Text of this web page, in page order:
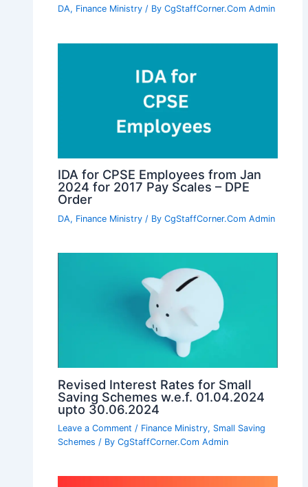
DA, Finance Ministry / ByCgStaffCorner.Com Admin
IDA for CPSE Employees from Jan
2024 for 2017 Pay Scales – DPE
Order
DA, Finance Ministry / ByCgStaffCorner.Com Admin
Revised Interest Rates for Small
Saving Schemes w.e.f. 01.04.2024
upto 30.06.2024
Leave a Comment / Finance Ministry, Small Saving
Schemes / ByCgStaffCorner.Com Admin